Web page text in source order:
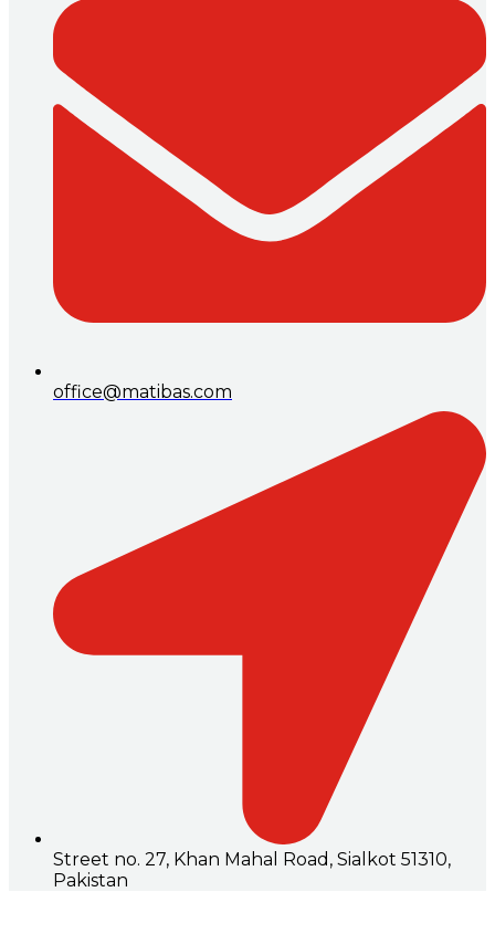
office@matibas.com
Street no. 27, Khan Mahal Road, Sialkot 51310,
Pakistan